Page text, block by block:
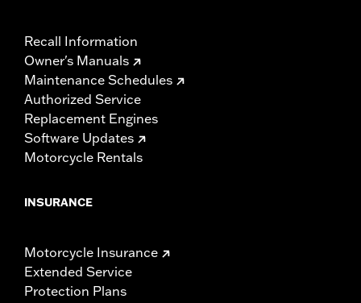
Recall Information
Owner's Manuals
Maintenance Schedules
Authorized Service
Replacement Engines
Software Updates
Motorcycle Rentals
INSURANCE
Motorcycle Insurance
Extended Service
Protection Plans